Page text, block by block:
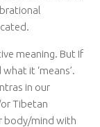
meaning. But If
it ‘means’.
in our
Tibetan
body/mind with